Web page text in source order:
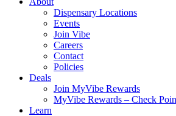
Dispensary Locations
Events
Join Vibe
Careers
Contact
Policies
Deals
Join MyVibe Rewards
MyVibe Rewards – Check
Learn